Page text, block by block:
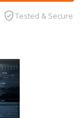
Tested & Secure